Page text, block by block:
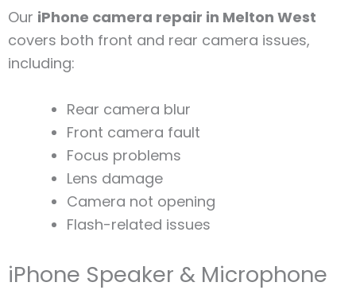
Our iPhone camera repair in Melton West
covers both front and rear camera issues,
including:
Rear camera blur
Front camera fault
Focus problems
Lens damage
Camera not opening
Flash-related issues
iPhone Speaker & Microphone